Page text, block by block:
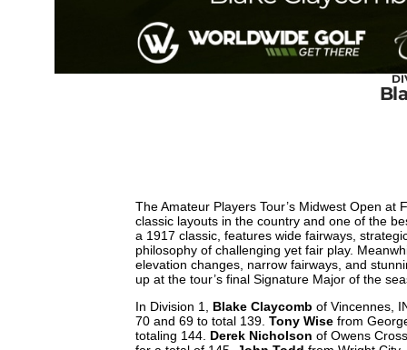
The Amateur Players Tour’s Midwest Open
classic layouts in the country and one of the
a 1917 classic, features wide fairways,
philosophy of challenging yet fair play.
elevation changes, narrow fairways, and
up at the tour’s final Signature Major of the
In Division 1, Blake Claycomb of Vincennes,
70 and 69 to total 139.Tony Wise from
totaling 144. Derek Nicholson of Owens